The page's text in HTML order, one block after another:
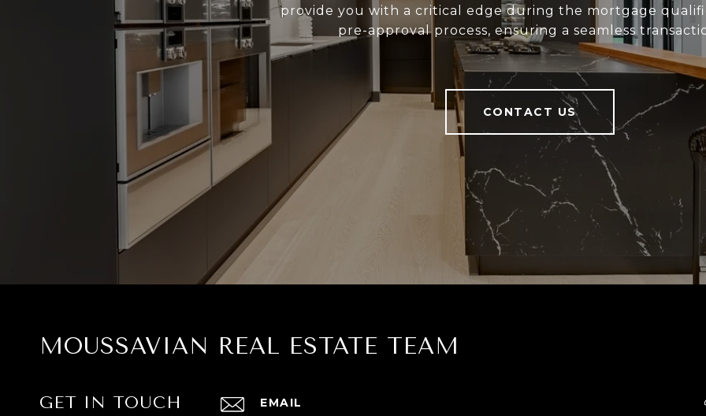
provide you with a critical edge during the mortgage
pre-approval process, ensuring a seamless
CONTACT US
MOUSSAVIAN REAL ESTATE TEAM
GET IN TOUCH
EMAIL